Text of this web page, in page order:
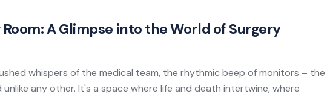
A Glimpse into the World of Surgery
whispers of the medical team, the rhythmic beep of monitors – the
any other. It's a space where life and death intertwine, where